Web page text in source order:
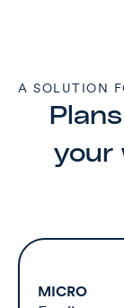
A SOLUTION
your
MICRO